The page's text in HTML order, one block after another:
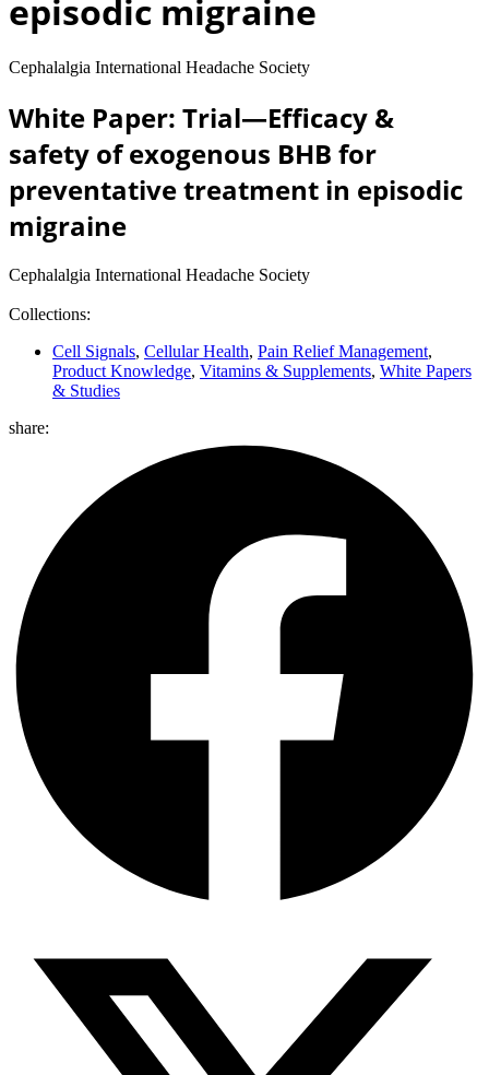
episodic migraine
Cephalalgia International Headache Society
White Paper: Trial—Efficacy &
safety of exogenous BHB for
preventative treatment in episodic
migraine
Cephalalgia International Headache Society
Collections:
Cell Signals, Cellular Health, Pain Relief Management,
Product Knowledge, Vitamins & Supplements, White Papers
& Studies
share: